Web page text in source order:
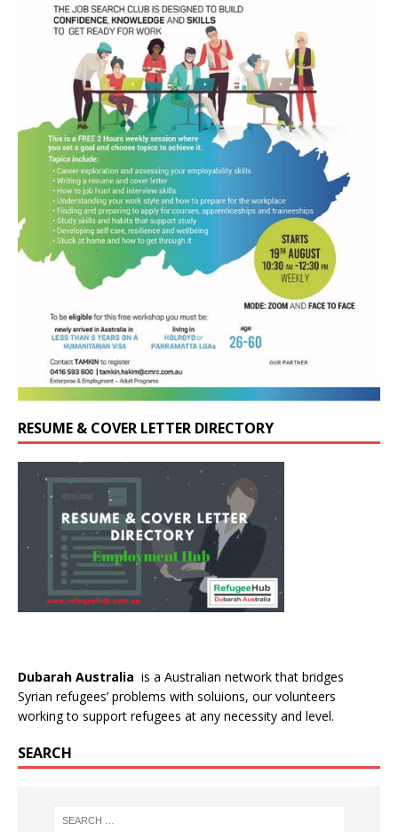
RESUME & COVER LETTER DIRECTORY
Dubarah Australia is a Australian network that bridges
Syrian refugees’ problems with soluions, our volunteers
working to support refugees at any necessity and level.
SEARCH